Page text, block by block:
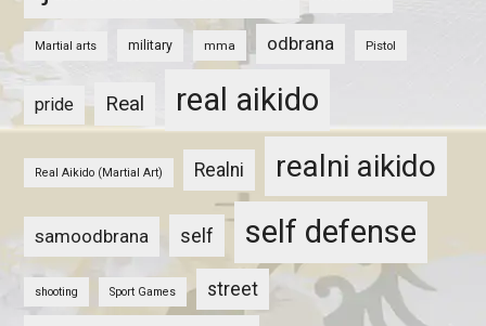
Martial arts military mma odbrana Pistol
pride Real real aikido
Real Aikido (Martial Art) Realni realni aikido
samoodbrana self self defense
shooting Sport Games street